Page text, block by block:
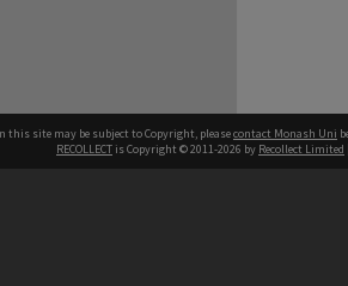
this site may be subject to Copyright, pleasecontact Monash Uni
RECOLLECT is Copyright © 2011-2026 by Recollect Limited